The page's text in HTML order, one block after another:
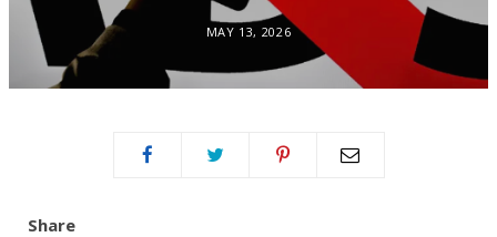
MAY 13, 2026
Share